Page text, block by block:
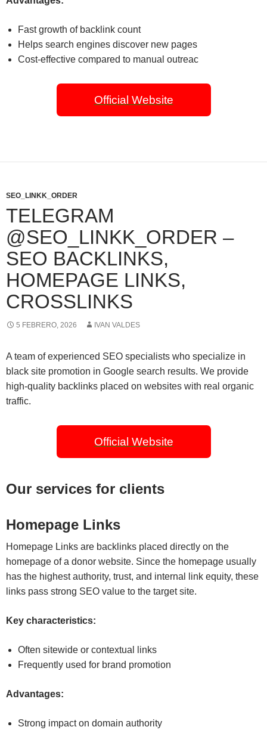
Fast growth of backlink count
Helps search engines discover new pages
Cost-effective compared to manual outreac
Official Website
SEO_LINKK_ORDER
TELEGRAM
@SEO_LINKK_ORDER –
SEO BACKLINKS,
HOMEPAGE LINKS,
CROSSLINKS
5 FEBRERO, 2026 IVAN VALDES
A team of experienced SEO specialists who specialize in
black site promotion in Google search results. We provide
high-quality backlinks placed on websites with real organic
traffic.
Official Website
Our services for clients
Homepage Links
Homepage Links are backlinks placed directly on the
homepage of a donor website. Since the homepage usually
has the highest authority, trust, and internal link equity, these
links pass strong SEO value to the target site.
Key characteristics:
Often sitewide or contextual links
Frequently used for brand promotion
Advantages:
Strong impact on domain authority